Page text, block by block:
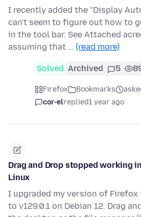
I recently added the "Display
can't seem to figure out how to
in the tool bar. See Attached
assuming that … (read more)
Solved Archived 5
Firefox Bookmarks
cor-elreplied1 year ago
Drag and Drop stopped working
Linux
I upgraded my version of Firefox
to v129.0.1 on Debian 12. Drag